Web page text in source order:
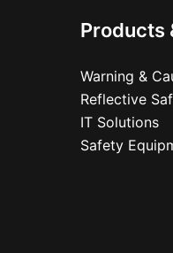
Products
Warning &
Reflective
IT Solutions
Safety